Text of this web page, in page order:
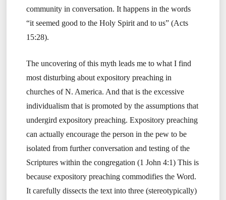
community in conversation. It happens in the words
“it seemed good to the Holy Spirit and to us” (Acts
15:28).
The uncovering of this myth leads me to what I find
most disturbing about expository preaching in
churches of N. America. And that is the excessive
individualism that is promoted by the assumptions that
undergird expository preaching. Expository preaching
can actually encourage the person in the pew to be
isolated from further conversation and testing of the
Scriptures within the congregation (1 John 4:1) This is
because expository preaching commodifies the Word.
It carefully dissects the text into three (stereotypically)